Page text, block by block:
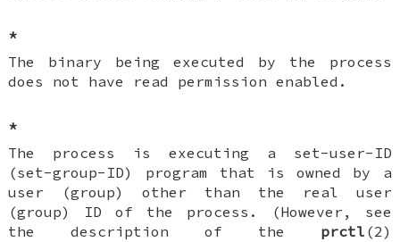
*
The binary being executed by the process
does not have read permission enabled.
*
The process is executing a set-user-ID
(set-group-ID) program that is owned by a
user (group) other than the real user
(group) ID of the process. (However, see
the description of the prctl (2)